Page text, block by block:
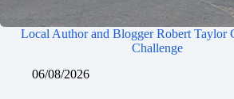
Local Author and Blogger Robert Taylor
Challenge
06/08/2026